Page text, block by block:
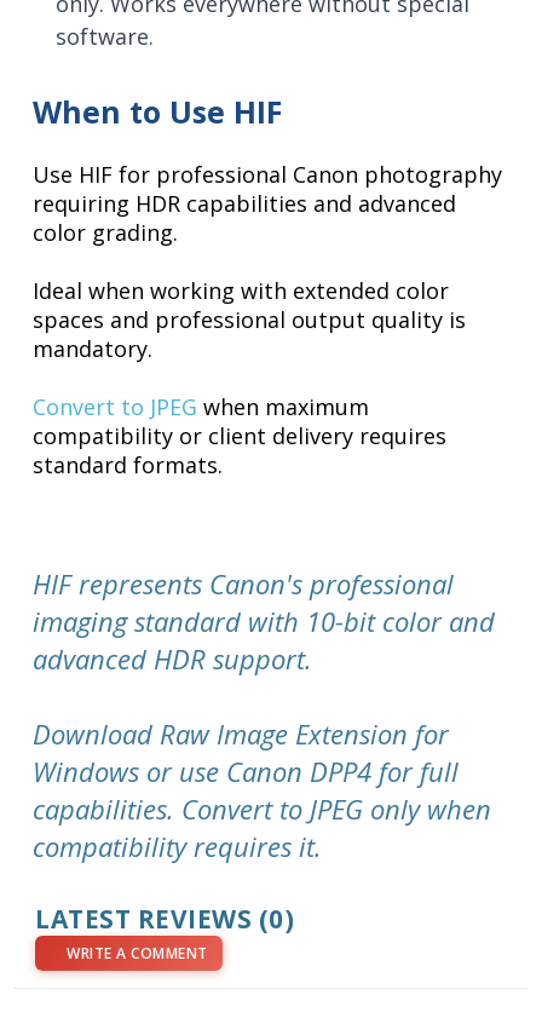
software.
When to Use HIF
Use HIF for professional Canon photography
requiring HDR capabilities and advanced
color grading.
Ideal when working with extended color
spaces and professional output quality is
mandatory.
Convert to JPEG when maximum
compatibility or client delivery requires
standard formats.
HIF represents Canon's professional
imaging standard with 10-bit color and
advanced HDR support.
Download Raw Image Extension for
Windows or use Canon DPP4 for full
capabilities. Convert to JPEG only when
compatibility requires it.
LATEST REVIEWS (0)
WRITE A COMMENT